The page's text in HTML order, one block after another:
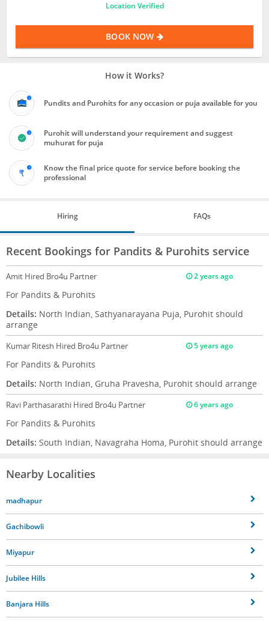
Location Verified
BOOK NOW
How it Works?
Pundits and Purohits for any occasion or puja available for you
Purohit will understand your requirement and suggest
muhurat for puja
Know the final price quote for service before booking the
professional
Hiring FAQs
Recent Bookings for Pandits & Purohits service
Amit Hired Bro4u Partner 2 years ago
For Pandits & Purohits
Details: North Indian, Sathyanarayana Puja, Purohit should
arrange
Kumar Ritesh Hired Bro4u Partner 5 years ago
For Pandits & Purohits
Details: North Indian, Gruha Pravesha, Purohit should arrange
Ravi Parthasarathi Hired Bro4u Partner 6 years ago
For Pandits & Purohits
Details: South Indian, Navagraha Homa, Purohit should arrange
Nearby Localities
madhapur
Gachibowli
Miyapur
Jubilee Hills
Banjara Hills